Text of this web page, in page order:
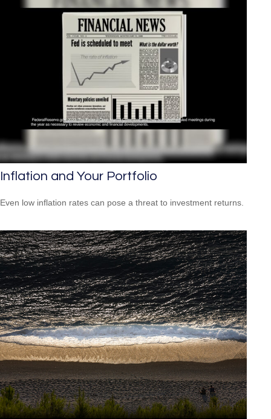
Inflation and Your Portfolio
Even low inflation rates can pose a threat to investment returns.